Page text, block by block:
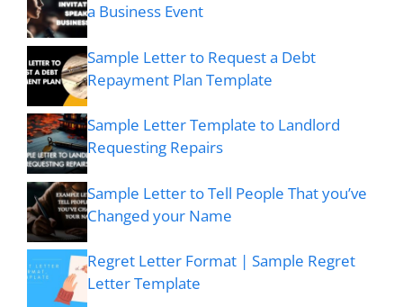
a Business Event
Sample Letter to Request a Debt
Repayment Plan Template
Sample Letter Template to Landlord
Requesting Repairs
Sample Letter to Tell People That you’ve
Changed your Name
Regret Letter Format | Sample Regret
Letter Template